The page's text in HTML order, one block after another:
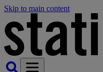
Skip to main content